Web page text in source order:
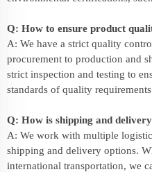
Q: How to ensure product
A: We have a strict quality
procurement to production and
strict inspection and testing to
standards of quality
Q: How is shipping and
A: We work with multiple
shipping and delivery options.
international transportation, we